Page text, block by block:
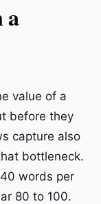
a
value of a
before they
capture also
bottleneck.
words per
80 to 100.